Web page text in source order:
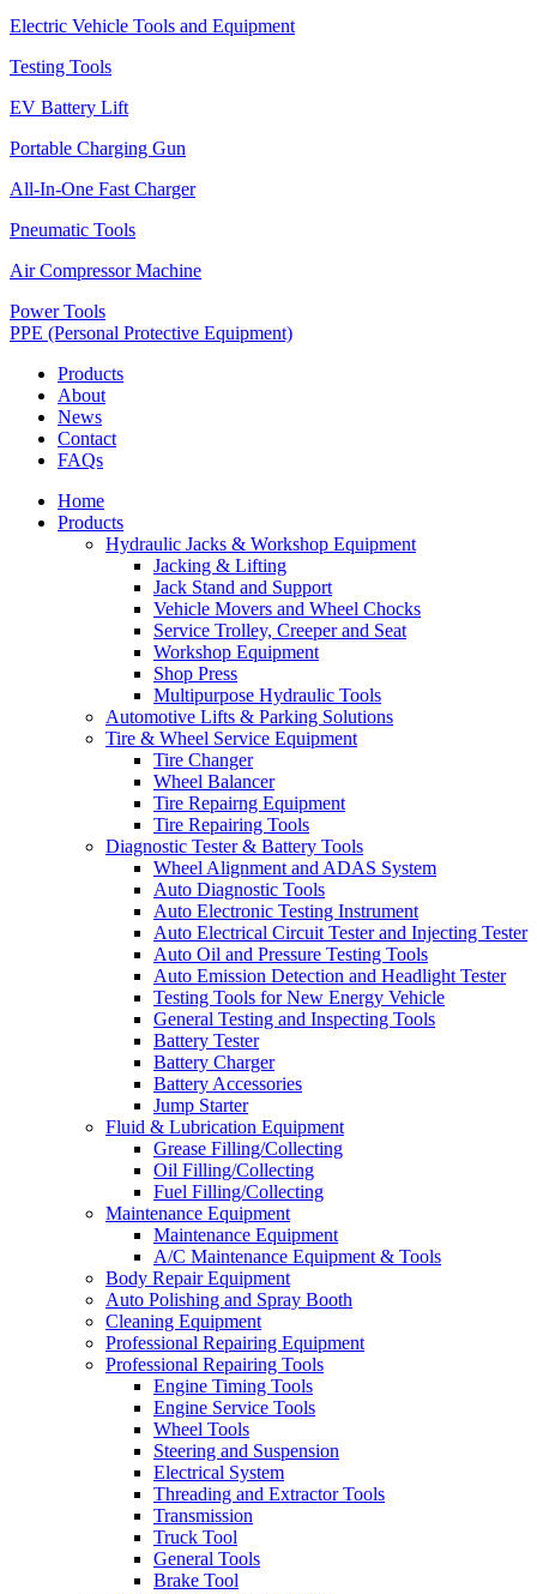
Electric Vehicle Tools and Equipment
Testing Tools
EV Battery Lift
Portable Charging Gun
All-In-One Fast Charger
Pneumatic Tools
Air Compressor Machine
Power Tools
PPE (Personal Protective Equipment)
Products
About
News
Contact
FAQs
Home
Products
Hydraulic Jacks & Workshop Equipment
Jacking & Lifting
Jack Stand and Support
Vehicle Movers and Wheel Chocks
Service Trolley, Creeper and Seat
Workshop Equipment
Shop Press
Multipurpose Hydraulic Tools
Automotive Lifts & Parking Solutions
Tire & Wheel Service Equipment
Tire Changer
Wheel Balancer
Tire Repairng Equipment
Tire Repairing Tools
Diagnostic Tester & Battery Tools
Wheel Alignment and ADAS System
Auto Diagnostic Tools
Auto Electronic Testing Instrument
Auto Electrical Circuit Tester and Injecting Tester
Auto Oil and Pressure Testing Tools
Auto Emission Detection and Headlight Tester
Testing Tools for New Energy Vehicle
General Testing and Inspecting Tools
Battery Tester
Battery Charger
Battery Accessories
Jump Starter
Fluid & Lubrication Equipment
Grease Filling/Collecting
Oil Filling/Collecting
Fuel Filling/Collecting
Maintenance Equipment
Maintenance Equipment
A/C Maintenance Equipment & Tools
Body Repair Equipment
Auto Polishing and Spray Booth
Cleaning Equipment
Professional Repairing Equipment
Professional Repairing Tools
Engine Timing Tools
Engine Service Tools
Wheel Tools
Steering and Suspension
Electrical System
Threading and Extractor Tools
Transmission
Truck Tool
General Tools
Brake Tool